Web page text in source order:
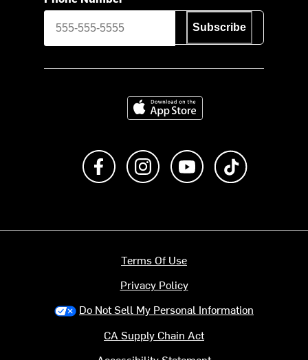
Subscribe
Download on the App Store
Like us on FacebookFollow us on Instagram
Subscribe to us on
Terms Of Use
Privacy Policy
Do Not Sell My Personal Information
CA Supply Chain Act